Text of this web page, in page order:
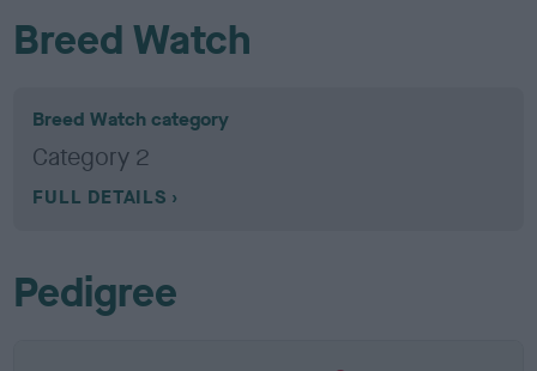
Breed Watch
Breed Watch category
Category 2
FULL DETAILS
Pedigree